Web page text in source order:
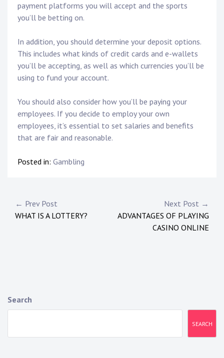
payment platforms you will accept and the sports
you’ll be betting on.
In addition, you should determine your deposit options.
This includes what kinds of credit cards and e-wallets
you’ll be accepting, as well as which currencies you’ll be
using to fund your account.
You should also consider how you’ll be paying your
employees. If you decide to employ your own
employees, it’s essential to set salaries and benefits
that are fair and reasonable.
Posted in: Gambling
Post
navigation
← Prev Post
WHAT IS A LOTTERY?
Next Post →
ADVANTAGES OF PLAYING
CASINO ONLINE
Search
SEARCH